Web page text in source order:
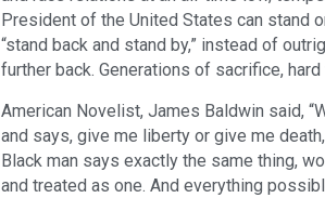
President of the United States can stand
“stand back and stand by,” instead of
further back. Generations of sacrifice,
American Novelist, James Baldwin said,
and says, give me liberty or give me
Black man says exactly the same thing,
and treated as one. And everything